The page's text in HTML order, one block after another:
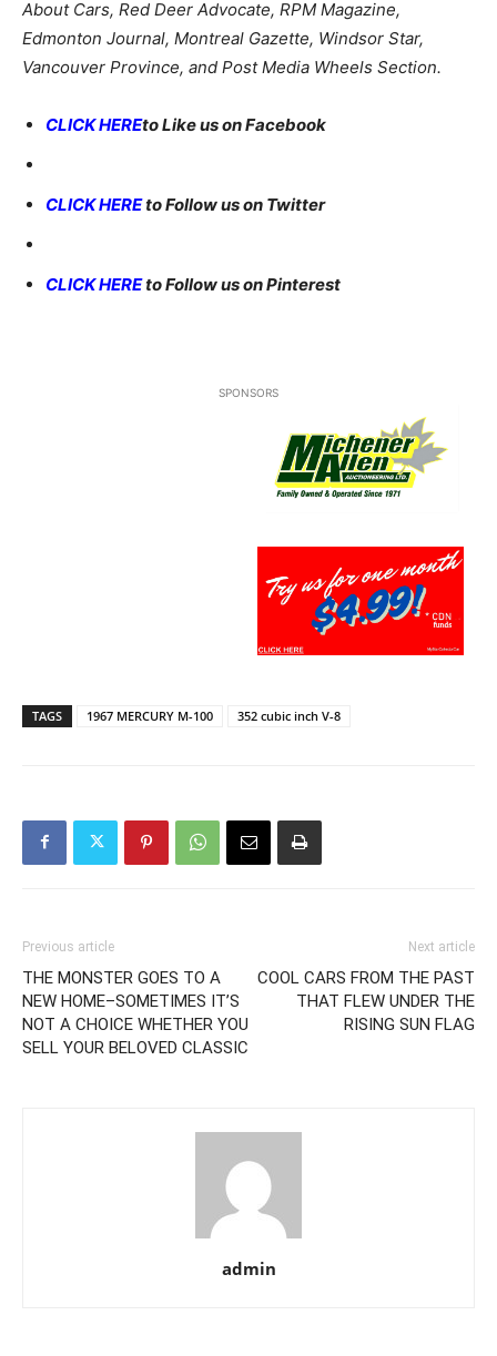
About Cars, Red Deer Advocate, RPM Magazine,
Edmonton Journal, Montreal Gazette, Windsor Star,
Vancouver Province, and Post Media Wheels Section.
CLICK HEREto Like us on Facebook
CLICK HEREto Follow us on Twitter
CLICK HEREto Follow us on Pinterest
SPONSORS
TAGS 1967 MERCURY M-100 352 cubic inch V-8
Previous article
THE MONSTER GOES TO A
NEW HOME–SOMETIMES IT’S
NOT A CHOICE WHETHER YOU
SELL YOUR BELOVED CLASSIC
Next article
COOL CARS FROM THE PAST
THAT FLEW UNDER THE
RISING SUN FLAG
admin